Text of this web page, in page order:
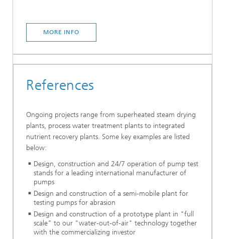
MORE INFO
References
Ongoing projects range from superheated steam drying
plants, process water treatment plants to integrated
nutrient recovery plants. Some key examples are listed
below:
Design, construction and 24/7 operation of pump test
stands for a leading international manufacturer of
pumps
Design and construction of a semi-mobile plant for
testing pumps for abrasion
Design and construction of a prototype plant in "full
scale" to our "water-out-of-air" technology together
with the commercializing investor